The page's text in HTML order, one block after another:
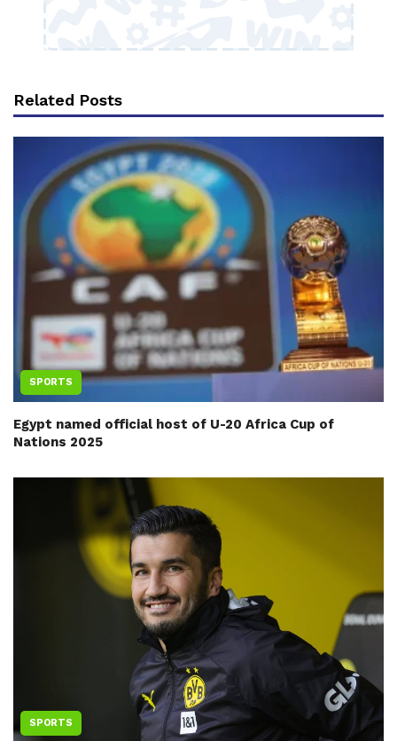
Related Posts
SPORTS
Egypt named official host of U-20 Africa Cup of
Nations 2025
SPORTS